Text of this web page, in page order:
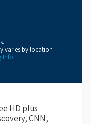
varies by location
Info
HD plus
CNN,